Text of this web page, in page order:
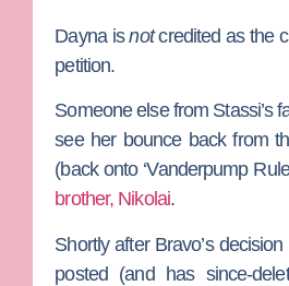
Dayna isnotcredited as the
petition.
Someone else from Stassi’s
see her bounce back from
(back onto ‘Vanderpump
brother, Nikolai.
Shortly after Bravo’s
posted (and has since-